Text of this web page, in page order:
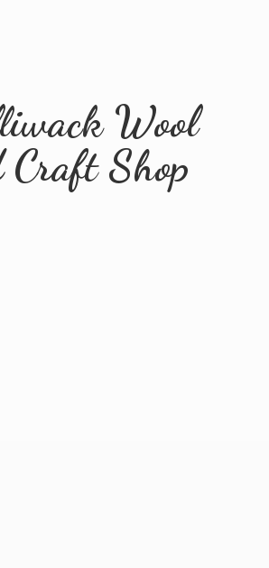
Wool
Craft Shop